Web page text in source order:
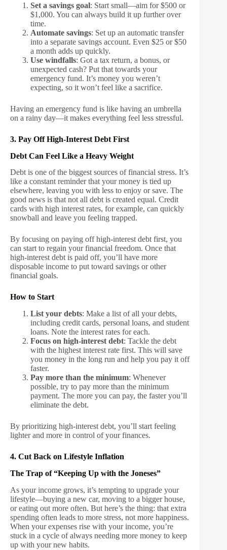
Set a savings goal: Start small—aim for $500 or
$1,000. You can always build it up further over
time.
Automate savings: Set up an automatic transfer
into a separate savings account. Even $25 or $50
a month adds up quickly.
Use windfalls: Got a tax return, a bonus, or
unexpected cash? Put that towards your
emergency fund. It’s money you weren’t
expecting, so it won’t feel like a sacrifice.
Having an emergency fund is like having an umbrella
on a rainy day—it makes everything feel less stressful.
3. Pay Off High-Interest Debt First
Debt Can Feel Like a Heavy Weight
Debt is one of the biggest sources of financial stress. It’s
like a constant reminder that your money is tied up
elsewhere, leaving you with less to enjoy or save. The
good news is that not all debt is created equal. Credit
cards with high interest rates, for example, can quickly
snowball and leave you feeling trapped.
By focusing on paying off high-interest debt first, you
can start to regain your financial freedom. Once that
high-interest debt is paid off, you’ll have more
disposable income to put toward savings or other
financial goals.
How to Start
List your debts: Make a list of all your debts,
including credit cards, personal loans, and student
loans. Note the interest rates for each.
Focus on high-interest debt: Tackle the debt
with the highest interest rate first. This will save
you money in the long run and help you pay it off
faster.
Pay more than the minimum: Whenever
possible, try to pay more than the minimum
payment. The more you can pay, the faster you’ll
eliminate the debt.
By prioritizing high-interest debt, you’ll start feeling
lighter and more in control of your finances.
4. Cut Back on Lifestyle Inflation
The Trap of “Keeping Up with the Joneses”
As your income grows, it’s tempting to upgrade your
lifestyle—buying a new car, moving to a bigger house,
or eating out more often. But here’s the thing: that extra
spending often leads to more stress, not more happiness.
When your expenses rise with your income, you’re
stuck in a cycle of always needing more money to keep
up with your new habits.